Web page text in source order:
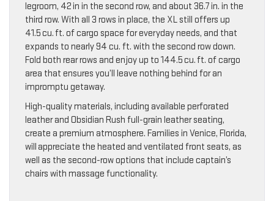
legroom, 42 in in the second row, and about 36.7 in. in the
third row. With all 3 rows in place, the XL still offers up
41.5 cu. ft. of cargo space for everyday needs, and that
expands to nearly 94 cu. ft. with the second row down.
Fold both rear rows and enjoy up to 144.5 cu. ft. of cargo
area that ensures you’ll leave nothing behind for an
impromptu getaway.
High-quality materials, including available perforated
leather and Obsidian Rush full-grain leather seating,
create a premium atmosphere. Families in Venice, Florida,
will appreciate the heated and ventilated front seats, as
well as the second-row options that include captain’s
chairs with massage functionality.